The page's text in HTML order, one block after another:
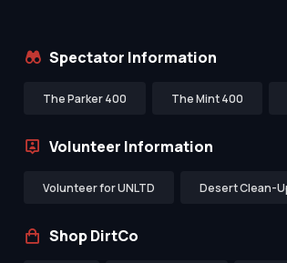
Spectator Information
The Parker 400 The Mint 400
Volunteer Information
Volunteer for UNLTD Desert Clean-
Shop DirtCo